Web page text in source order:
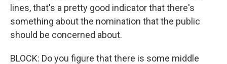
lines, that's a pretty good indicator that there's
something about the nomination that the public
should be concerned about.
BLOCK: Do you figure that there is some middle